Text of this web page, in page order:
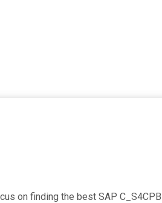
on finding the best SAP